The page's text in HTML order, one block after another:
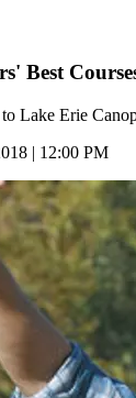
Best
Lake Erie
| 12:00 PM